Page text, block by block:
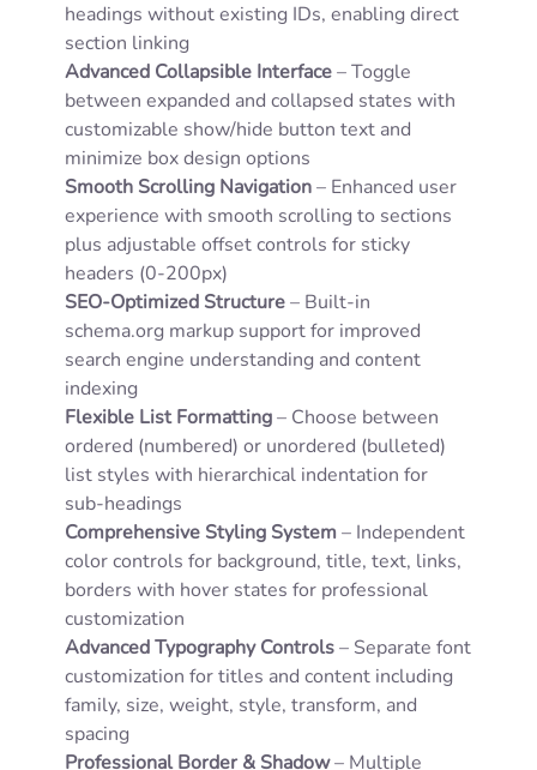
headings without existing IDs, enabling direct
section linking
Advanced Collapsible Interface– Toggle
between expanded and collapsed states with
customizable show/hide button text and
minimize box design options
Smooth Scrolling Navigation– Enhanced user
experience with smooth scrolling to sections
plus adjustable offset controls for sticky
headers (0-200px)
SEO-Optimized Structure– Built-in
schema.org markup support for improved
search engine understanding and content
indexing
Flexible List Formatting– Choose between
ordered (numbered) or unordered (bulleted)
list styles with hierarchical indentation for
sub-headings
Comprehensive Styling System– Independent
color controls for background, title, text, links,
borders with hover states for professional
customization
Advanced Typography Controls– Separate font
customization for titles and content including
family, size, weight, style, transform, and
spacing
Professional Border & Shadow– Multiple